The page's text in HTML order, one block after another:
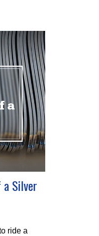
a Silver
ride a